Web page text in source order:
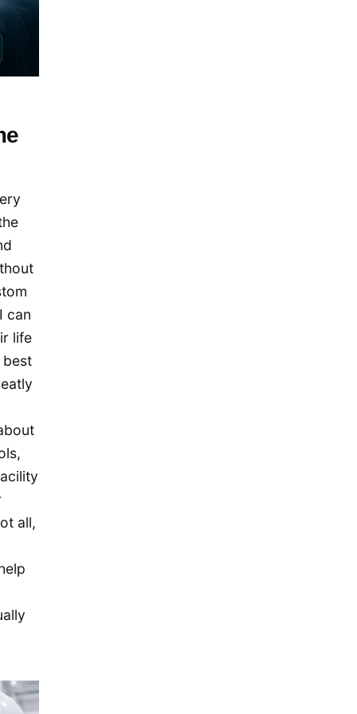
can
life
best
all,